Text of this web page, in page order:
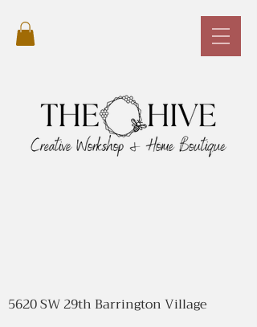
5620 SW 29th Barrington Village